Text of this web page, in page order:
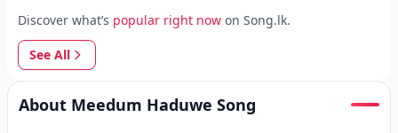
Discover what’s popular right now on Song.lk.
See All
About Meedum Haduwe Song